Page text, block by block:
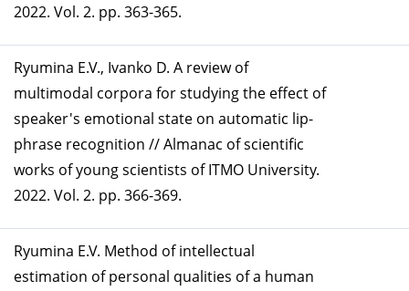
2022. Vol. 2. pp. 363-365.
Ryumina E.V., Ivanko D. A review of
multimodal corpora for studying the effect of
speaker's emotional state on automatic lip-
phrase recognition // Almanac of scientific
works of young scientists of ITMO University.
2022. Vol. 2. pp. 366-369.
Ryumina E.V. Method of intellectual
estimation of personal qualities of a human